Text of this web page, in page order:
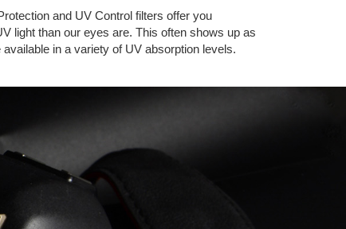
and UV Control filters offer you
light than our eyes are. This often shows up as
in a variety of UV absorption levels.